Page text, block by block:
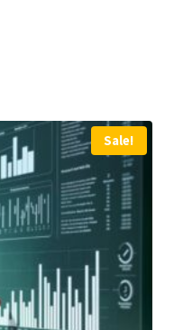
Sale!